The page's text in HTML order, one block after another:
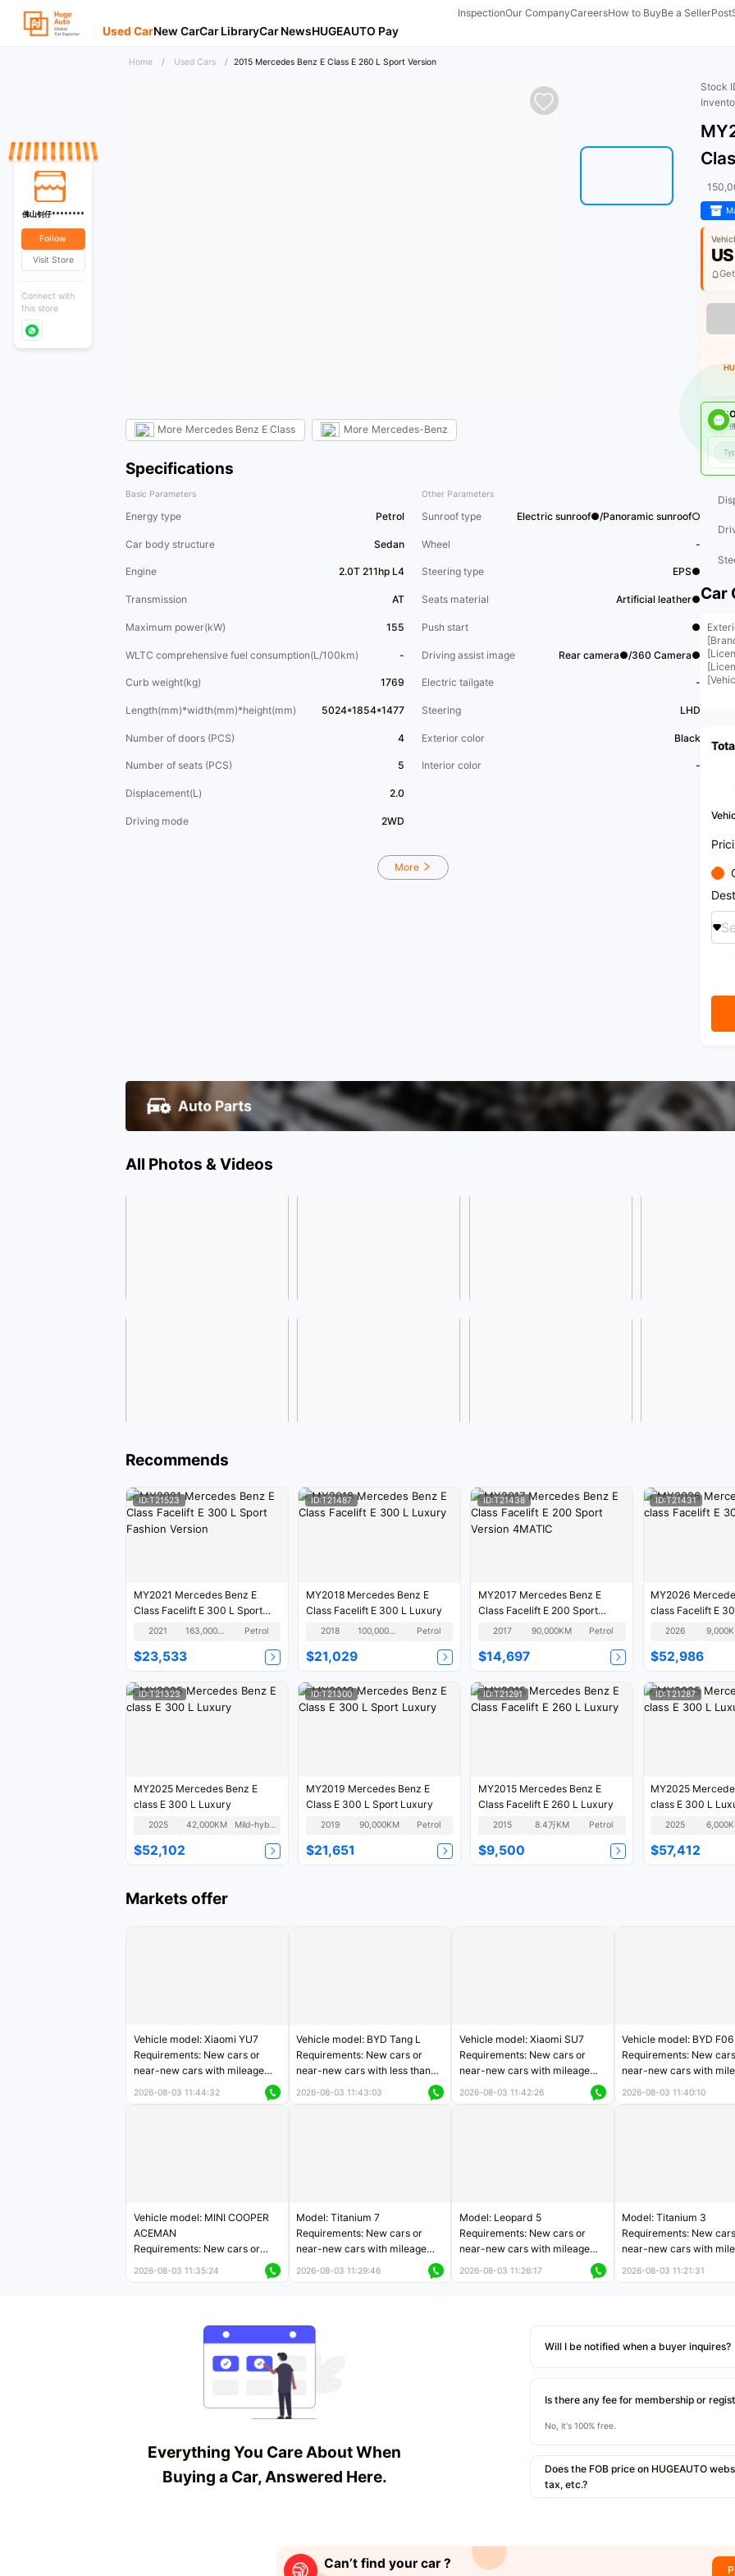
InspectionOur CompanyCareersHow to BuyBe a SellerPost
Used CarNew CarCar LibraryCar NewsHUGEAUTO Pay
Home / Used Cars / 2015 Mercedes Benz E Class E 260 L Sport Version
More Mercedes Benz E Class More Mercedes-Benz
Specifications
Basic Parameters
Energy type Petrol
Car body structure Sedan
Engine 2.0T 211hp L4
Transmission AT
Maximum power(kW) 155
WLTC comprehensive fuel consumption(L/100km) -
Curb weight(kg) 1769
Length(mm)*width(mm)*height(mm) 5024*1854*1477
Number of doors (PCS) 4
Number of seats (PCS) 5
Displacement(L) 2.0
Driving mode 2WD
Other Parameters
Sunroof type Electric sunroof●/Panoramic sunroof○
Wheel -
Steering type EPS●
Seats material Artificial leather●
Push start ●
Driving assist image Rear camera●/360 Camera●
Electric tailgate -
Steering LHD
Exterior color Black
Interior color -
More
Stock
Car
New
All Photos & Videos
Recommends
ID:T21523
MY2021 Mercedes Benz E
Class Facelift E 300 L Sport
Fashion Version
2021 163,000KM Petrol
$23,533
ID:T21487
MY2018 Mercedes Benz E
Class Facelift E 300 L Luxury
2018 100,000KM Petrol
$21,029
ID:T21438
MY2017 Mercedes Benz E
Class Facelift E 200 Sport
Version 4MATIC
2017 90,000KM Petrol
$14,697
ID:T21431
MY2026
class Facelift E
2026
$52,986
ID:T21323
MY2025 Mercedes Benz E
class E 300 L Luxury
2025 42,000KM Mild-hybrid
$52,102
ID:T21300
MY2019 Mercedes Benz E
Class E 300 L Sport Luxury
2019 90,000KM Petrol
$21,651
ID:T21291
MY2015 Mercedes Benz E
Class Facelift E 260 L Luxury
2015 8.4万KM Petrol
$9,500
ID:T21287
MY2025
class E 300 L
2025
$57,412
Markets offer
Vehicle model: Xiaomi YU7
Requirements: New cars or
near-new cars with mileage
2026-08-03 11:44:32
Vehicle model: BYD Tang L
Requirements: New cars or
near-new cars with less than
2026-08-03 11:43:03
Vehicle model: Xiaomi SU7
Requirements: New cars or
near-new cars with mileage
2026-08-03 11:42:26
Vehicle model: BYD F06
Requirements: New
near-new cars with
2026-08-03 11:40:10
Vehicle model: MINI COOPER
ACEMAN
Requirements: New cars or
2026-08-03 11:35:24
Model: Titanium 7
Requirements: New cars or
near-new cars with mileage
2026-08-03 11:29:46
Model: Leopard 5
Requirements: New cars or
near-new cars with mileage
2026-08-03 11:26:17
Model: Titanium 3
Requirements: New
near-new cars with
2026-08-03 11:21:31
Everything You Care About When
Buying a Car, Answered Here.
Will I be notified when a buyer inquires?
Is there any fee for membership or
No, it's 100% free.
Does the FOB price on HUGEAUTO
tax, etc.?
Can’t find your car ?
佛山钊仔********
Follow
Visit Store
Connect with
this store